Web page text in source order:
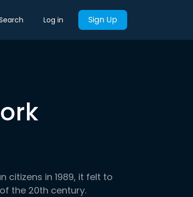
Log in Sign Up
citizens in 1989, it felt to
the 20th century.